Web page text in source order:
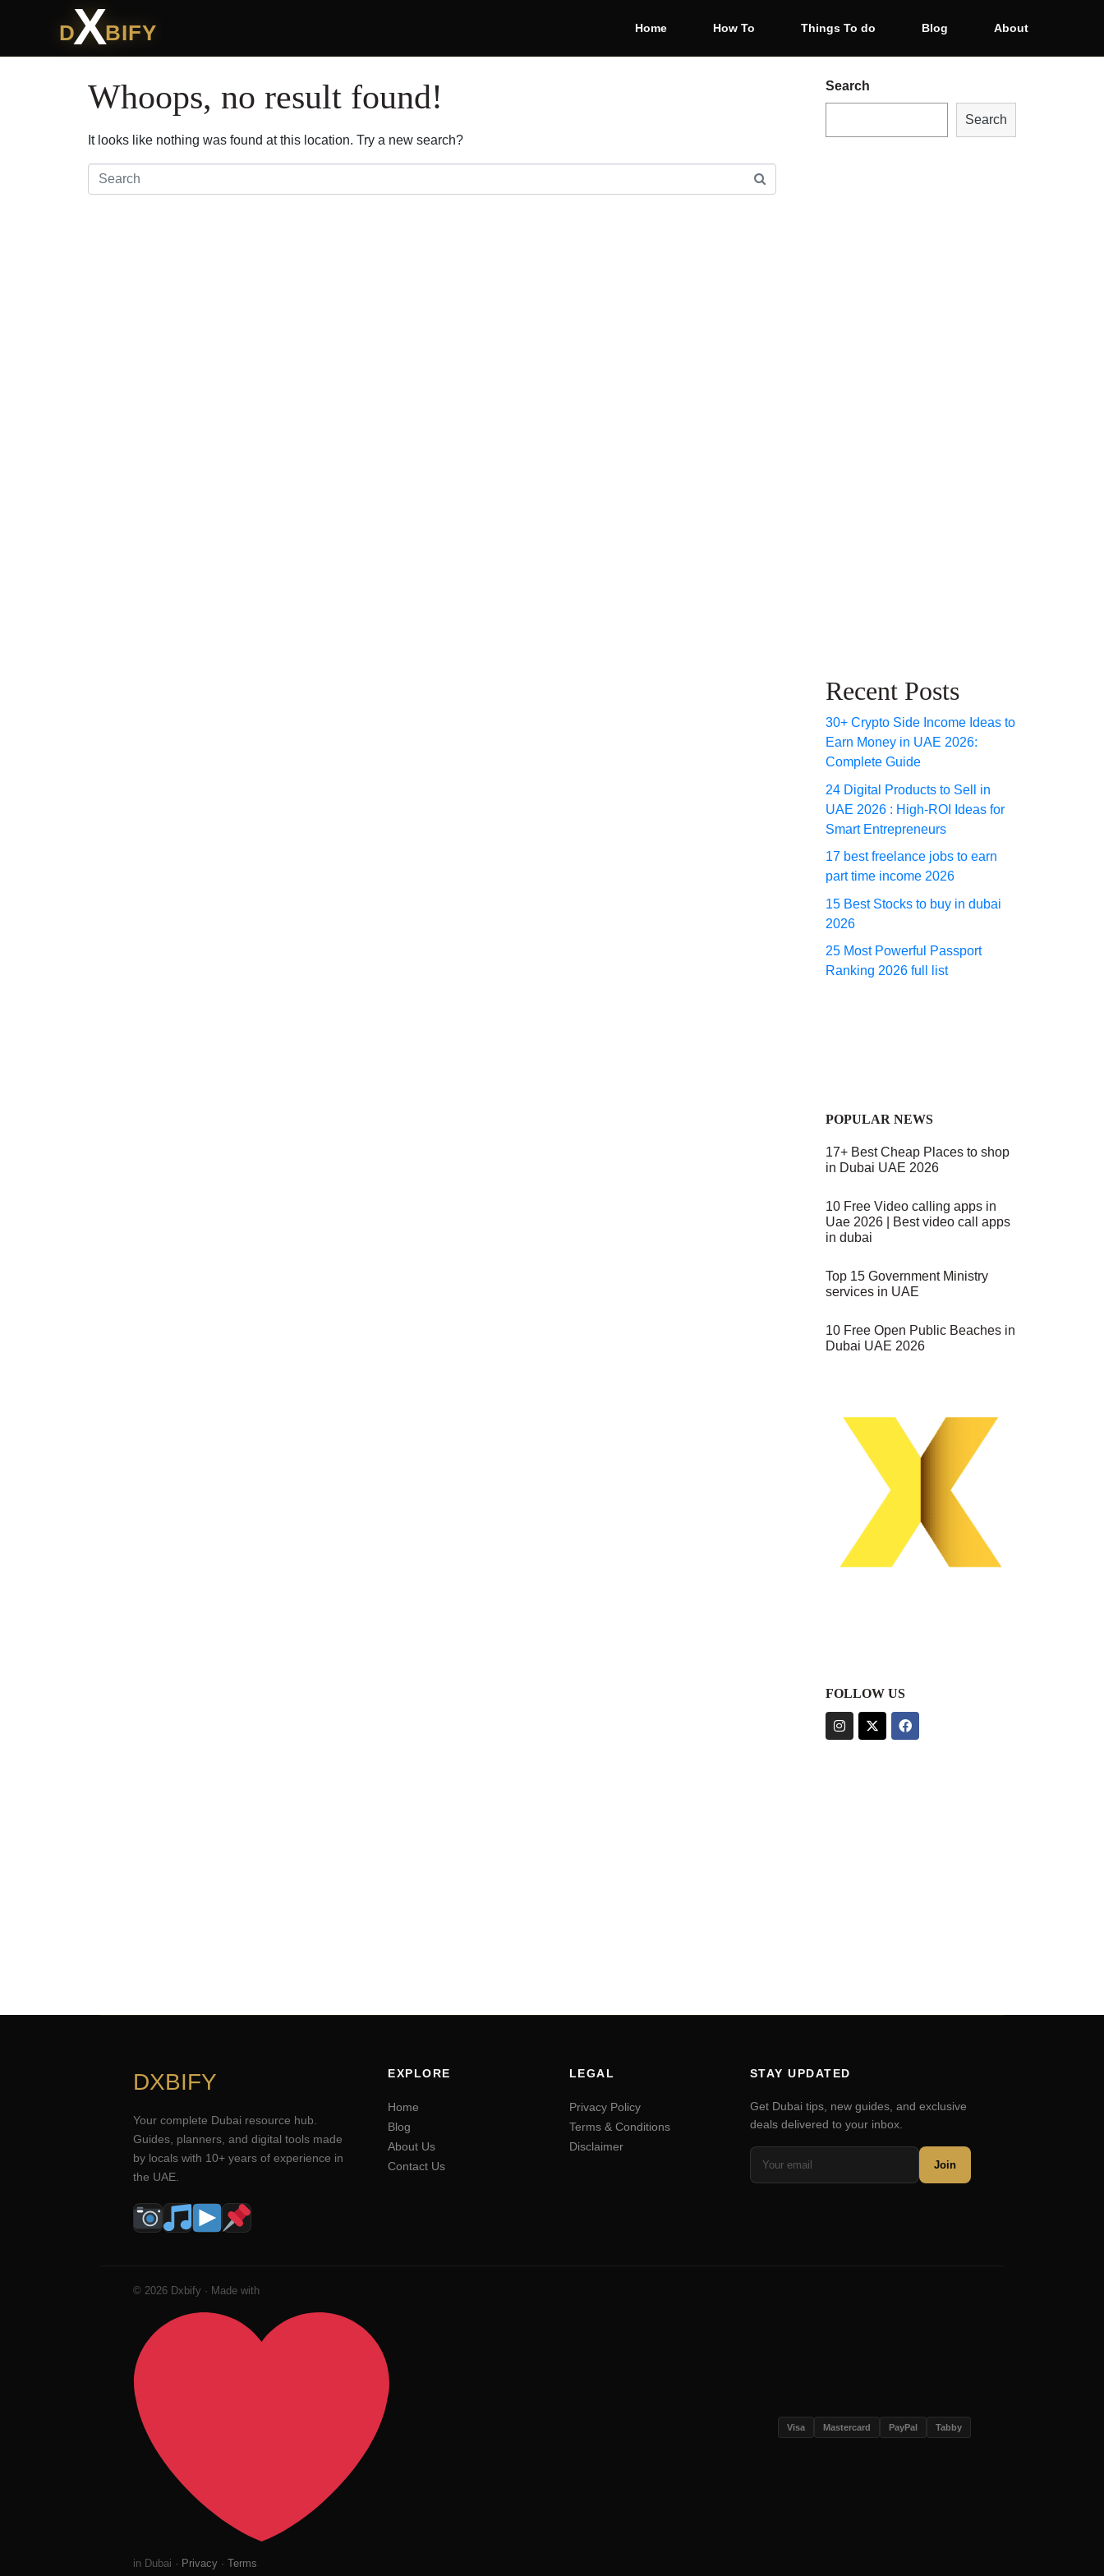
DXBIFY Home How To Things To do Blog About
Whoops, no result found!
It looks like nothing was found at this location. Try a new search?
Search
Search
Recent Posts
30+ Crypto Side Income Ideas to
Earn Money in UAE 2026:
Complete Guide
24 Digital Products to Sell in
UAE 2026 : High-ROI Ideas for
Smart Entrepreneurs
17 best freelance jobs to earn
part time income 2026
15 Best Stocks to buy in dubai
2026
25 Most Powerful Passport
Ranking 2026 full list
POPULAR NEWS
17+ Best Cheap Places to shop
in Dubai UAE 2026
10 Free Video calling apps in
Uae 2026 | Best video call apps
in dubai
Top 15 Government Ministry
services in UAE
10 Free Open Public Beaches in
Dubai UAE 2026
FOLLOW US
DXBIFY
Your complete Dubai resource hub.
Guides, planners, and digital tools made
by locals with 10+ years of experience in
the UAE.
EXPLORE
Home
Blog
About Us
Contact Us
LEGAL
Privacy Policy
Terms & Conditions
Disclaimer
STAY UPDATED
Get Dubai tips, new guides, and exclusive
deals delivered to your inbox.
Join
© 2026 Dxbify · Made with
in Dubai · Privacy · Terms
Visa Mastercard PayPal Tabby